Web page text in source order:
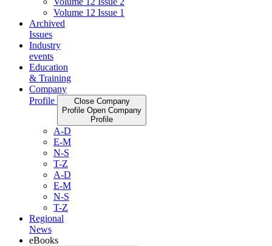
Volume 12 Issue 1
Archived
Issues
Industry
events
Education
& Training
Company
Profile
Close Company
Profile Open Company
Profile
A-D
E-M
N-S
T-Z
A-D
E-M
N-S
T-Z
Regional
News
eBooks